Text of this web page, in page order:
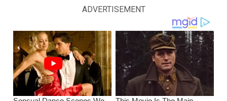
ADVERTISEMENT